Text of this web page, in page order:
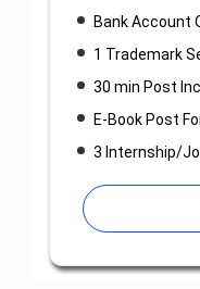
Bank Account
1 Trademark
30 min Post
E-Book Post
3 Internship/